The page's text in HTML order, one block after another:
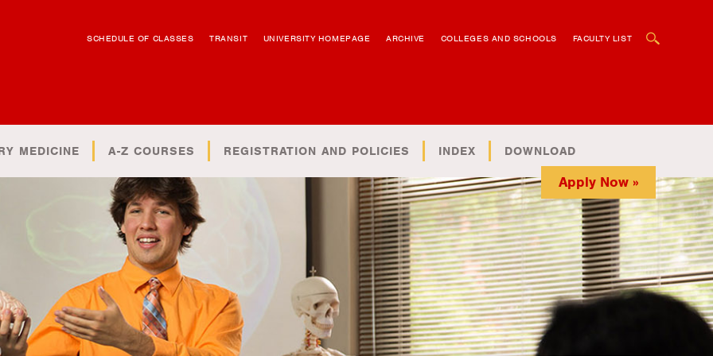
SCHEDULE OF CLASSES TRANSIT UNIVERSITY HOMEPAGE ARCHIVE COLLEGES AND SCHOOLS FACULTY LIST
MEDICINE A-Z COURSES REGISTRATION AND POLICIES INDEX DOWNLOAD
Apply Now »